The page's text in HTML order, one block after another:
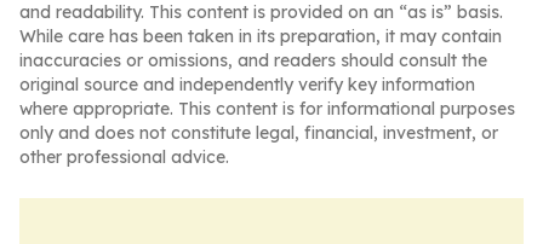
and readability. This content is provided on an “as is” basis.
While care has been taken in its preparation, it may contain
inaccuracies or omissions, and readers should consult the
original source and independently verify key information
where appropriate. This content is for informational purposes
only and does not constitute legal, financial, investment, or
other professional advice.